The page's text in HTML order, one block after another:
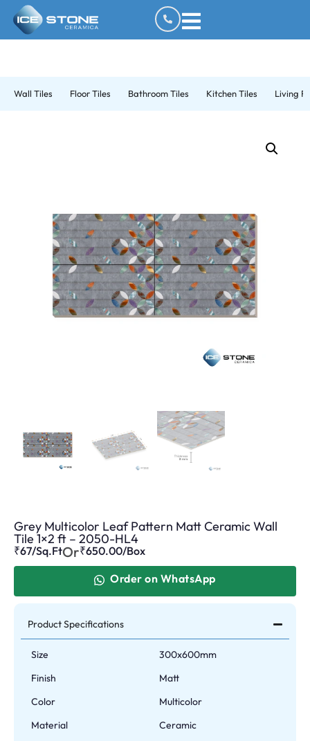
Wall Tiles Floor Tiles Bathroom Tiles Kitchen Tiles Living
Grey Multicolor Leaf Pattern Matt Ceramic Wall
Tile 1×2 ft – 2050-HL4
₹67/Sq.FtOr₹650.00/Box
Order on WhatsApp
Product Specifications
Size
300x600mm
Finish
Matt
Color
Multicolor
Material
Ceramic